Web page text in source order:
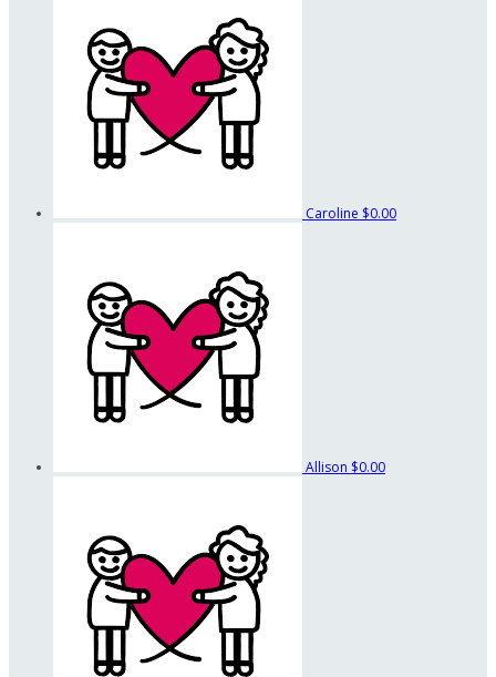
Caroline $0.00
Allison $0.00